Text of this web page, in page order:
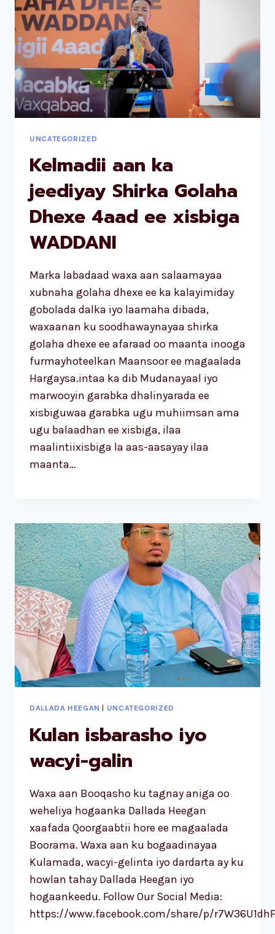
UNCATEGORIZED
Kelmadii aan ka
jeediyay Shirka Golaha
Dhexe 4aad ee xisbiga
WADDANI
Marka labadaad waxa aan salaamayaa
xubnaha golaha dhexe ee ka kalayimiday
gobolada dalka iyo laamaha dibada,
waxaanan ku soodhawaynayaa shirka
golaha dhexe ee afaraad oo maanta inooga
furmayhoteelkan Maansoor ee magaalada
Hargaysa.intaa ka dib Mudanayaal iyo
marwooyin garabka dhalinyarada ee
xisbiguwaa garabka ugu muhiimsan ama
ugu balaadhan ee xisbiga, ilaa
maalintiixisbiga la aas-aasayay ilaa
maanta…
DALLADA HEEGAN | UNCATEGORIZED
Kulan isbarasho iyo
wacyi-galin
Waxa aan Booqasho ku tagnay aniga oo
weheliya hogaanka Dallada Heegan
xaafada Qoorgaabtii hore ee magaalada
Boorama. Waxa aan ku bogaadinayaa
Kulamada, wacyi-gelinta iyo dardarta ay ku
howlan tahay Dallada Heegan iyo
hogaankeedu. Follow Our Social Media:
https://www.facebook.com/share/p/